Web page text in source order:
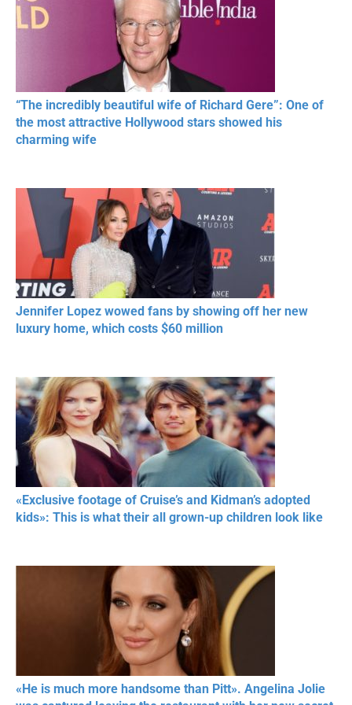
“The incredibly beautiful wife of Richard Gere”: One of
the most attractive Hollywood stars showed his
charming wife
Jennifer Lopez wowed fans by showing off her new
luxury home, which costs $60 million
«Exclusive footage of Cruise’s and Kidman’s adopted
kids»: This is what their all grown-up children look like
«He is much more handsome than Pitt». Angelina Jolie